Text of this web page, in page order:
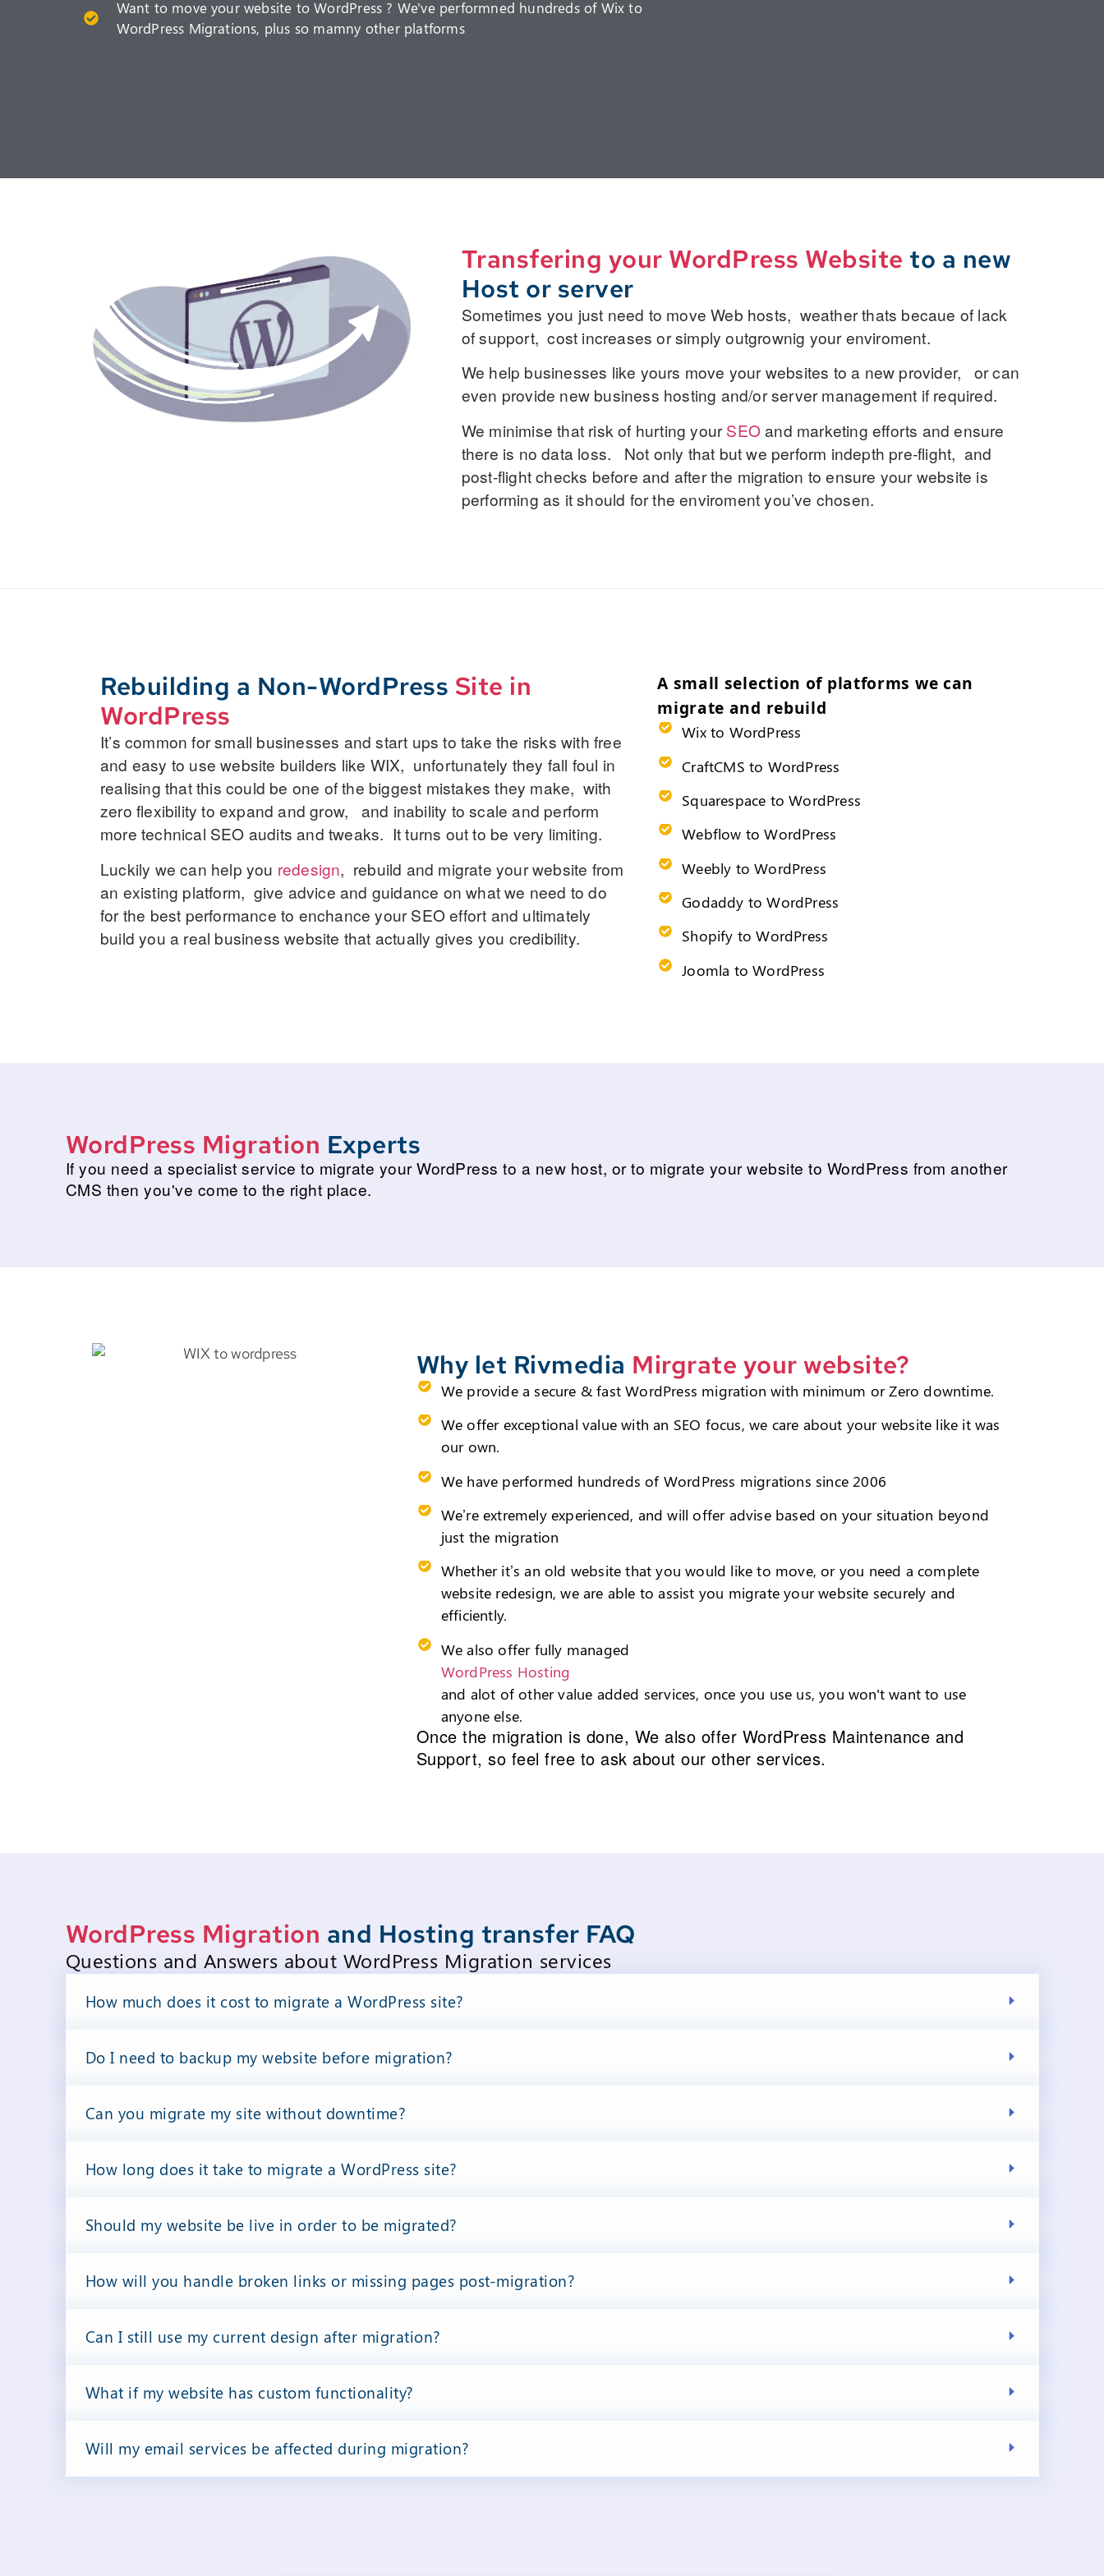
Want to move your website to WordPress ? We've performned hundreds of Wix to
WordPress Migrations, plus so mamny other platforms
Transfering your WordPress Website to a new
Host or server
Sometimes you just need to move Web hosts, weather thats becaue of lack
of support, cost increases or simply outgrownig your enviroment.
We help businesses like yours move your websites to a new provider, or can
even provide new business hosting and/or server management if required.
We minimise that risk of hurting yourSEOand marketing efforts and ensure
there is no data loss. Not only that but we perform indepth pre-flight, and
post-flight checks before and after the migration to ensure your website is
performing as it should for the enviroment you’ve chosen.
Rebuilding a Non-WordPress Site in
WordPress
It’s common for small businesses and start ups to take the risks with free
and easy to use website builders like WIX, unfortunately they fall foul in
realising that this could be one of the biggest mistakes they make, with
zero flexibility to expand and grow, and inability to scale and perform
more technical SEO audits and tweaks. It turns out to be very limiting.
Luckily we can help you redesign, rebuild and migrate your website from
an existing platform, give advice and guidance on what we need to do
for the best performance to enchance your SEO effort and ultimately
build you a real business website that actually gives you credibility.
A small selection of platforms we can
migrate and rebuild
Wix to WordPress
CraftCMS to WordPress
Squarespace to WordPress
Webflow to WordPress
Weebly to WordPress
Godaddy to WordPress
Shopify to WordPress
Joomla to WordPress
WordPress Migration Experts
If you need a specialist service to migrate your WordPress to a new host, or to migrate your website to WordPress from another
CMS then you've come to the right place.
Why let Rivmedia Mirgrate your website?
We provide a secure & fast WordPress migration with minimum or Zero downtime.
We offer exceptional value with an SEO focus, we care about your website like it was
our own.
We have performed hundreds of WordPress migrations since 2006
We’re extremely experienced, and will offer advise based on your situation beyond
just the migration
Whether it’s an old website that you would like to move, or you need a complete
website redesign, we are able to assist you migrate your website securely and
efficiently.
We also offer fully managed
WordPress Hosting
and alot of other value added services, once you use us, you won't want to use
anyone else.
Once the migration is done, We also offer WordPress Maintenance and
Support, so feel free to ask about our other services.
WordPress Migration and Hosting transfer FAQ
Questions and Answers about WordPress Migration services
How much does it cost to migrate a WordPress site?
Do I need to backup my website before migration?
Can you migrate my site without downtime?
How long does it take to migrate a WordPress site?
Should my website be live in order to be migrated?
How will you handle broken links or missing pages post-migration?
Can I still use my current design after migration?
What if my website has custom functionality?
Will my email services be affected during migration?